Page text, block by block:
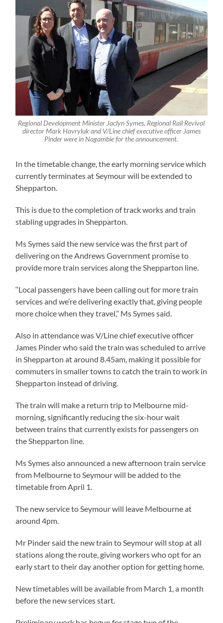
Regional Development Minister Jaclyn Symes, Regional Rail Revival
director Mark Havryluk and V/Line chief executive officer James
Pinder were in Nagambie for the announcement.
In the timetable change, the early morning service which
currently terminates at Seymour will be extended to
Shepparton.
This is due to the completion of track works and train
stabling upgrades in Shepparton.
Ms Symes said the new service was the first part of
delivering on the Andrews Government promise to
provide more train services along the Shepparton line.
‘‘Local passengers have been calling out for more train
services and we’re delivering exactly that, giving people
more choice when they travel,’’ Ms Symes said.
Also in attendance was V/Line chief executive officer
James Pinder who said the train was scheduled to arrive
in Shepparton at around 8.45am, making it possible for
commuters in smaller towns to catch the train to work in
Shepparton instead of driving.
The train will make a return trip to Melbourne mid-
morning, significantly reducing the six-hour wait
between trains that currently exists for passengers on
the Shepparton line.
Ms Symes also announced a new afternoon train service
from Melbourne to Seymour will be added to the
timetable from April 1.
The new service to Seymour will leave Melbourne at
around 4pm.
Mr Pinder said the new train to Seymour will stop at all
stations along the route, giving workers who opt for an
early start to their day another option for getting home.
New timetables will be available from March 1, a month
before the new services start.